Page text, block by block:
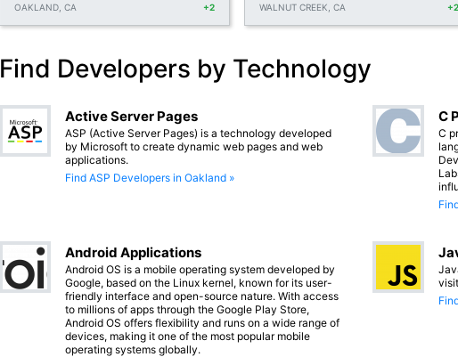
OAKLAND, CA +2 WALNUT CREEK, CA +2
Find Developers by Technology
Active Server Pages
ASP (Active Server Pages) is a technology developed
by Microsoft to create dynamic web pages and web
applications.
Find ASP Developers in Oakland »
C
C
Android Applications
Android OS is a mobile operating system developed by
Google, based on the Linux kernel, known for its user-
friendly interface and open-source nature. With access
to millions of apps through the Google Play Store,
Android OS offers flexibility and runs on a wide range of
devices, making it one of the most popular mobile
operating systems globally.